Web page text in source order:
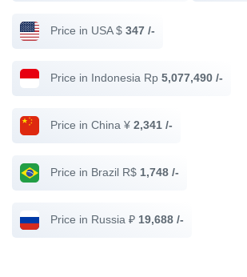
Price in USA $ 347 /-
Price in Indonesia Rp 5,077,490 /-
Price in China ¥ 2,341 /-
Price in Brazil R$ 1,748 /-
Price in Russia ₽ 19,688 /-